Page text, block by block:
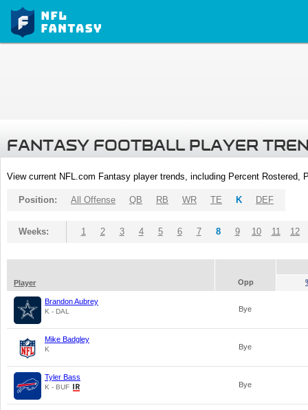
FANTASY FOOTBALL PLAYER
View current NFL.com Fantasy player trends, including Percent
Position: All Offense QB RB WR TE K DEF
Weeks: 1 2 3 4 5 6 7 8 9 10 11 12
Player Opp
Brandon Aubrey
K - DAL Bye
Mike Badgley
K Bye
Tyler Bass
K - BUF Bye